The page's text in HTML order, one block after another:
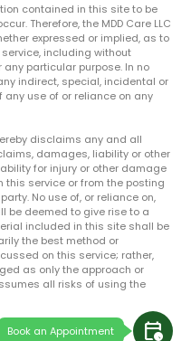
calendar_clock
Book an Appointment
contained in this site to be
Therefore, the MDD Care LLC
expressed or implied, as to
including without
particular purpose. In no
indirect, special, incidental or
use of or reliance on any
disclaims any and all
damages, liability or other
for injury or other damage
this service or from the posting
No use of, or reliance on,
be deemed to give rise to a
included in this site shall be
the best method or
on this service; rather,
as only the approach or
all risks of using the